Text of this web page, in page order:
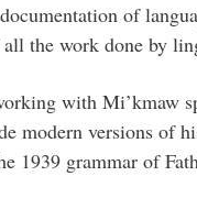
of
the work done by
with Mi’kmaw
modern versions of
1939 grammar of